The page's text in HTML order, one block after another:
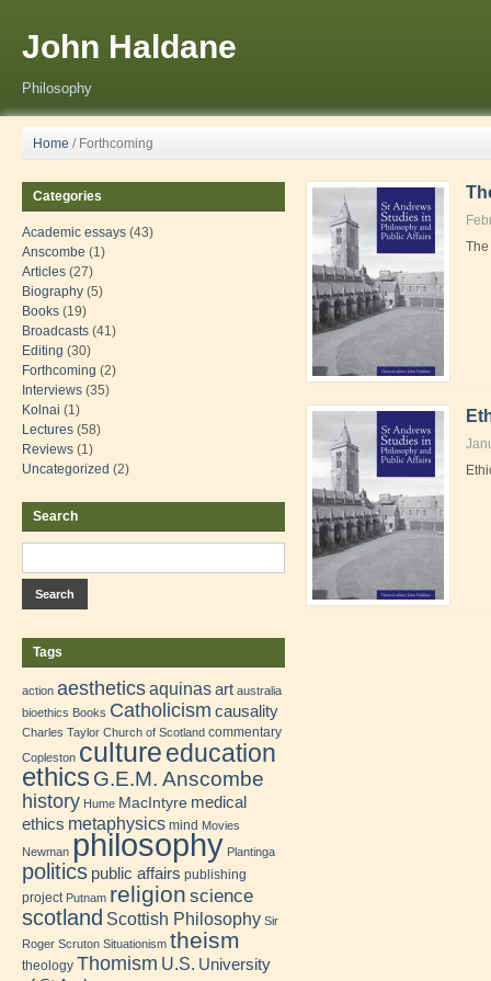
John Haldane
Philosophy
Home / Forthcoming
Categories
Academic essays (43)
Anscombe (1)
Articles (27)
Biography (5)
Books (19)
Broadcasts (41)
Editing (30)
Forthcoming (2)
Interviews (35)
Kolnai (1)
Lectures (58)
Reviews (1)
Uncategorized (2)
Search
Tags
action aestheticsaquinasart australia
bioethics Books Catholicism causality
Charles Taylor Church of Scotland commentary
Copleston culture education
ethics G.E.M. Anscombe
history Hume MacIntyre medical
ethics metaphysics mind Movies
Newman philosophy Plantinga
politics public affairs publishing
project Putnam religion science
scotland Scottish Philosophy Sir
Roger Scruton Situationism theism
theology Thomism U.S. University